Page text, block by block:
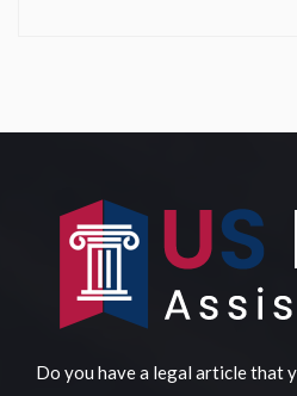
Do you have a legal article that